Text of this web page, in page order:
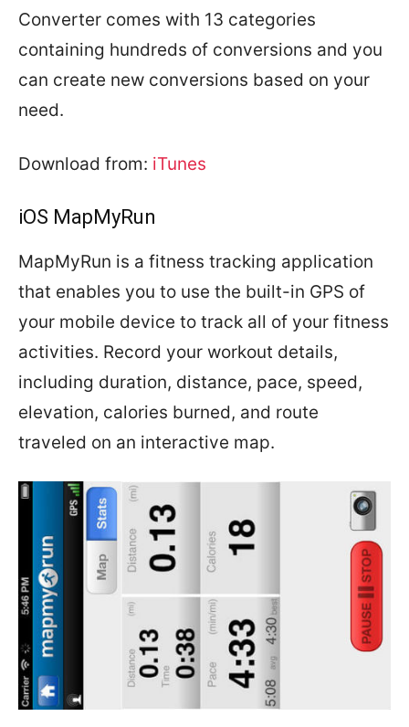
Converter comes with 13 categories
containing hundreds of conversions and you
can create new conversions based on your
need.
Download from: iTunes
iOS MapMyRun
MapMyRun is a fitness tracking application
that enables you to use the built-in GPS of
your mobile device to track all of your fitness
activities. Record your workout details,
including duration, distance, pace, speed,
elevation, calories burned, and route
traveled on an interactive map.